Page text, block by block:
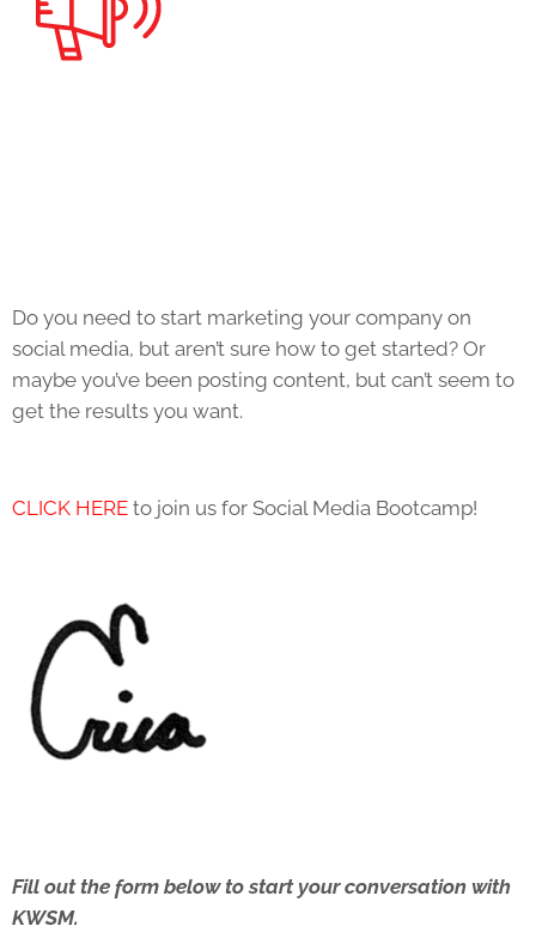
Do you need to start marketing your company on
social media, but aren’t sure how to get started? Or
maybe you’ve been posting content, but can’t seem to
get the results you want.
CLICK HERE to join us for Social Media Bootcamp!
Fill out the form below to start your conversation with
KWSM.